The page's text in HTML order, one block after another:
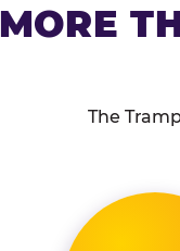
MORE
The